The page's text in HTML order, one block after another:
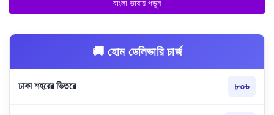
বাংলা ভাষায় পড়ুন
🚚 হোম ডেলিভারি চার্জ
ঢাকা শহরের ভিতরে ৮০৳